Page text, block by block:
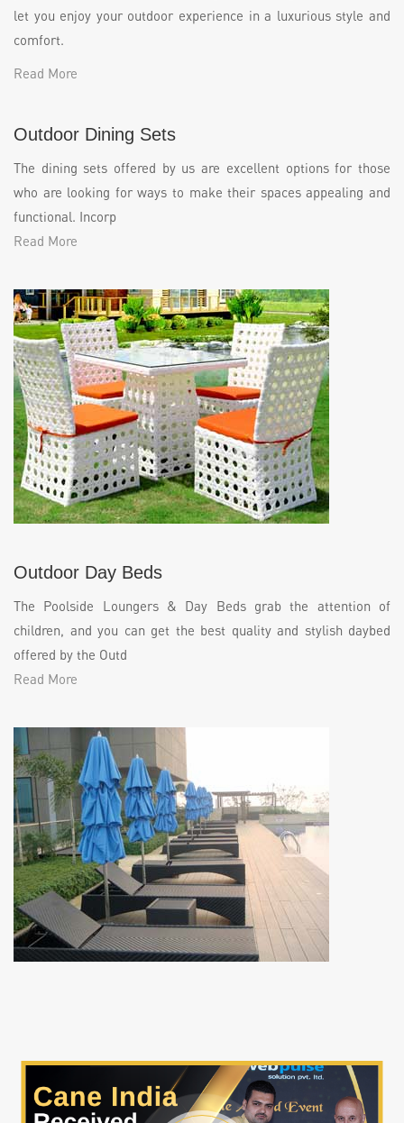
let you enjoy your outdoor experience in a luxurious style and
comfort.
Read More
Outdoor Dining Sets
The dining sets offered by us are excellent options for those
who are looking for ways to make their spaces appealing and
functional. Incorp
Read More
Outdoor Day Beds
The Poolside Loungers & Day Beds grab the attention of
children, and you can get the best quality and stylish daybed
offered by the Outd
Read More